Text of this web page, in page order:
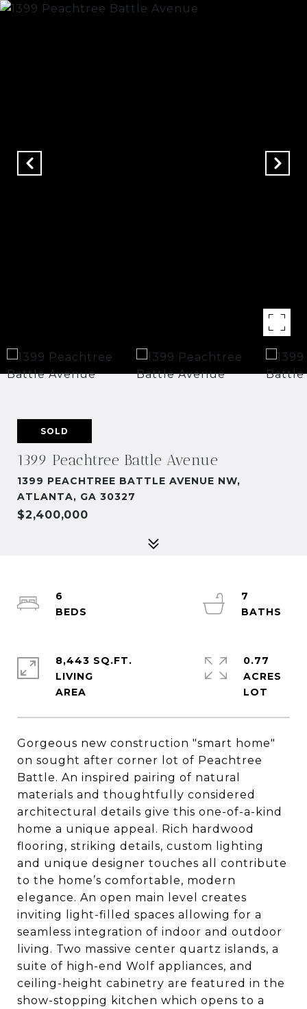
SOLD
1399 Peachtree Battle Avenue
1399 PEACHTREE BATTLE AVENUE NW,
ATLANTA, GA 30327
$2,400,000
Gorgeous new construction "smart home"
on sought after corner lot of Peachtree
Battle. An inspired pairing of natural
materials and thoughtfully considered
architectural details give this one-of-a-kind
home a unique appeal. Rich hardwood
flooring, striking details, custom lighting
and unique designer touches all contribute
to the home’s comfortable, modern
elegance. An open main level creates
inviting light-filled spaces allowing for a
seamless integration of indoor and outdoor
living. Two massive center quartz islands, a
suite of high-end Wolf appliances, and
ceiling-height cabinetry are featured in the
show-stopping kitchen which opens to a
6
7
8,443 SQ.FT.
LIVING
0.77
ACRES